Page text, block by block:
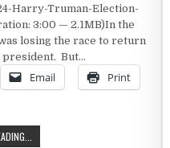
Harry-Truman-Election-
3:00 — 2.1MB)In the
losing the race to return
president. But…
Email Print